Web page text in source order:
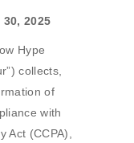
2025
Hype
collects,
of
with
Act (CCPA),